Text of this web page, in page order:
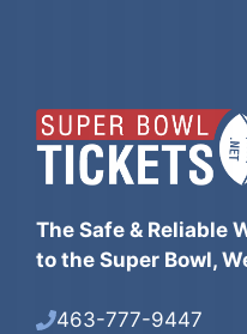
The Safe & Reliable
to the Super Bowl,
463-777-9447